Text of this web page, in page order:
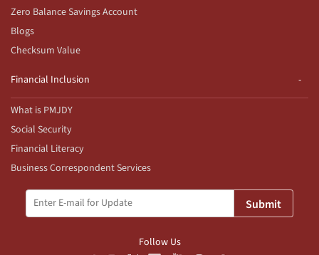
Zero Balance Savings Account
Blogs
Checksum Value
Financial Inclusion
What is PMJDY
Social Security
Financial Literacy
Business Correspondent Services
Submit
Follow Us